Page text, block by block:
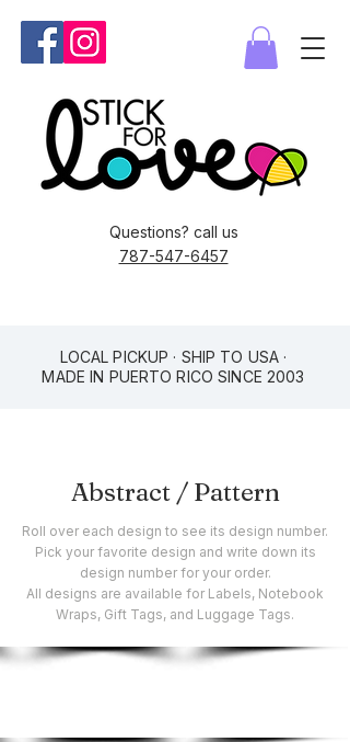
Questions? call us
787-547-6457
LOCAL PICKUP · SHIP TO USA ·
MADE IN PUERTO RICO SINCE 2003
Abstract / Pattern
Roll over each design to see its design number.
Pick your favorite design and write down its
design number for your order.
All designs are available for Labels, Notebook
Wraps, Gift Tags, and Luggage Tags.